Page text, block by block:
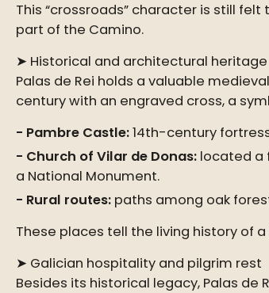
This “crossroads” character is still
part of the Camino.
➤ Historical and architectural heritage
Palas de Rei holds a valuable
century with an engraved cross, a
Pambre Castle:14th-century
Church of Vilar de Donas: located a
a National Monument.
Rural routes: paths among oak
These places tell the living history of
➤ Galician hospitality and pilgrim rest
Besides its historical legacy, Palas de